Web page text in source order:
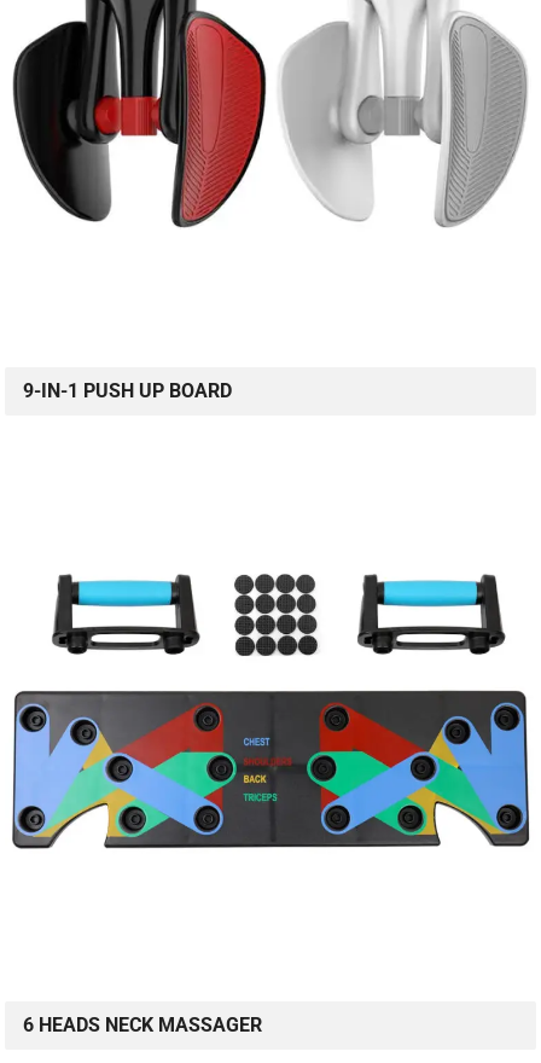
9-IN-1 PUSH UP BOARD
6 HEADS NECK MASSAGER